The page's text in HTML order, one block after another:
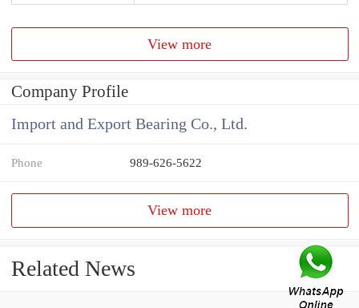
View more
Company Profile
Import and Export Bearing Co., Ltd.
Phone 989-626-5622
View more
Related News